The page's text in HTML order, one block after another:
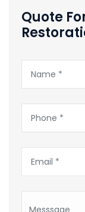
Quote